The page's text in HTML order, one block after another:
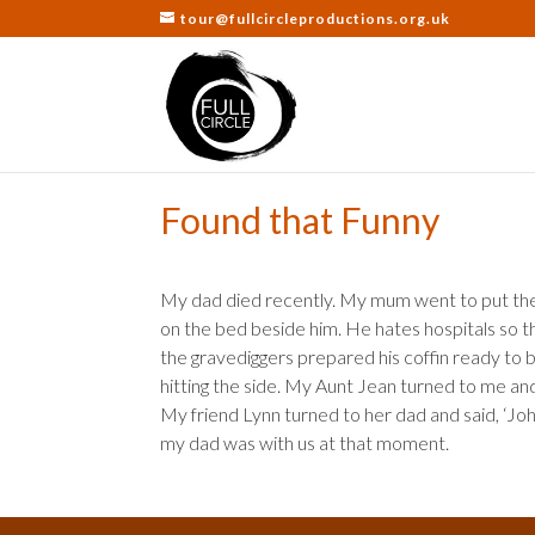
tour@fullcircleproductions.org.uk
Found that Funny
My dad died recently. My mum went to put
on the bed beside him. He hates hospitals so
the gravediggers prepared his coffin ready to
hitting the side. My Aunt Jean turned to me
My friend Lynn turned to her dad and said,
my dad was with us at that moment.